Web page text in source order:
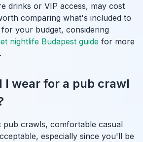
drinks or VIP access, may cost
comparing what's included to
your budget, considering
nightlife Budapest guide for more
I wear for a pub crawl
pub crawls, comfortable casual
especially since you'll be